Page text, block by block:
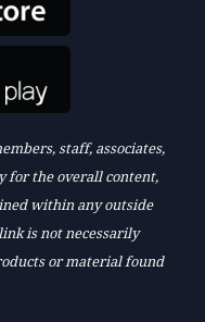
staff, associates,
for the overall content,
within any outside
is not necessarily
or material found